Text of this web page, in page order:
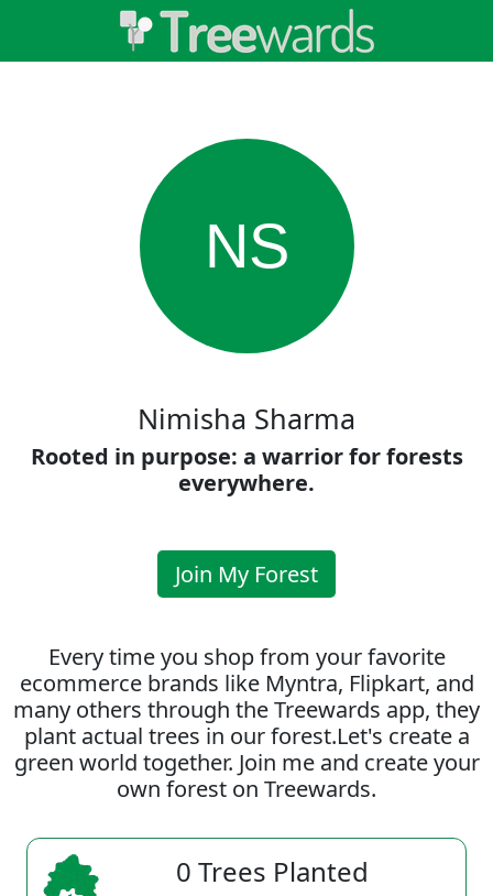
NS
Nimisha Sharma
Rooted in purpose: a warrior for forests
everywhere.
Join My Forest
Every time you shop from your favorite
ecommerce brands like Myntra, Flipkart, and
many others through the Treewards app, they
plant actual trees in our forest.Let's create a
green world together. Join me and create your
own forest on Treewards.
0 Trees Planted